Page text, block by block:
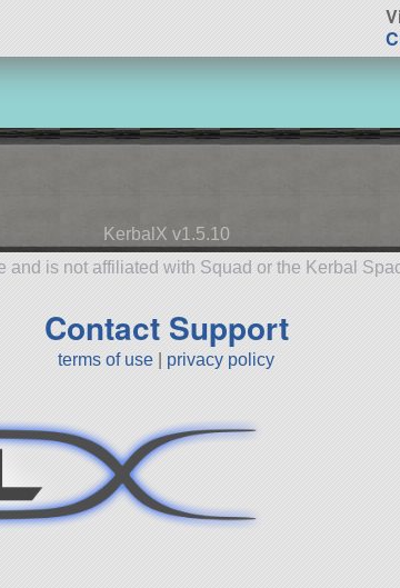
KerbalX v1.5.10
and is not affiliated with Squad or the Kerbal
Contact Support
terms of use privacy policy